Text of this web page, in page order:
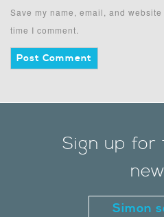
Save my name, email, and
time I comment.
Sign up
Simon